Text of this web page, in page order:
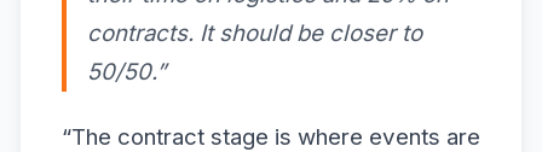
contracts. It should be closer to
50/50.”
“The contract stage is where events are